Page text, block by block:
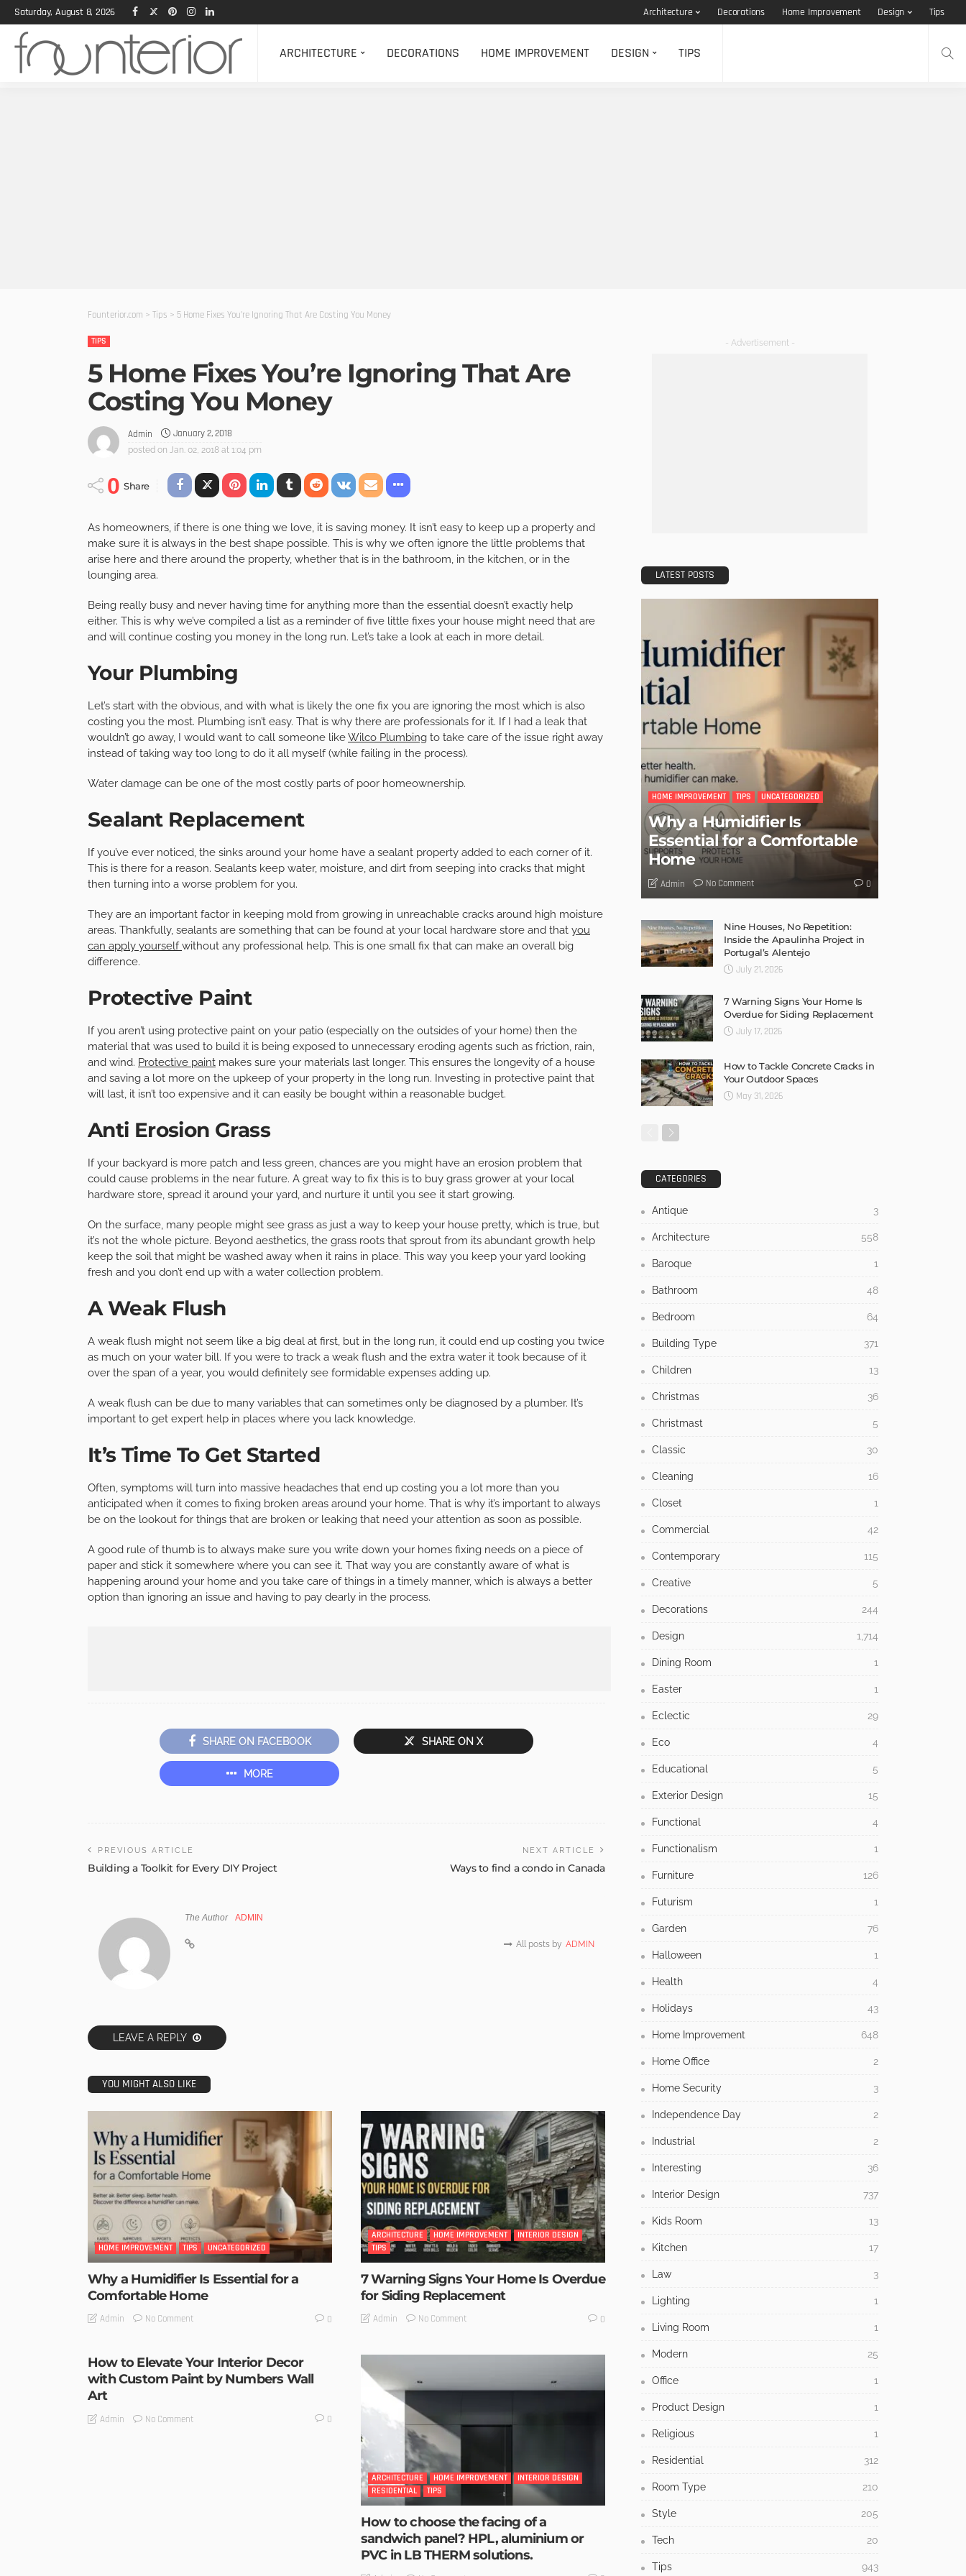
Saturday, August 8, 2026 Architecture Decorations Home Improvement Design Tips
ARCHITECTURE DECORATIONS HOME IMPROVEMENT DESIGN TIPS
Founterior.com > Tips > 5 Home Fixes You’re Ignoring That Are Costing You Money
TIPS
5 Home Fixes You’re Ignoring That Are
Costing You Money
Admin January 2, 2018
posted on Jan. 02, 2018 at 1:04 pm
0 Share
As homeowners, if there is one thing we love, it is saving money. It isn’t easy to keep up a property and
make sure it is always in the best shape possible. This is why we often ignore the little problems that
arise here and there around the property, whether that is in the bathroom, in the kitchen, or in the
lounging area.
Being really busy and never having time for anything more than the essential doesn’t exactly help
either. This is why we’ve compiled a list as a reminder of five little fixes your house might need that are
and will continue costing you money in the long run. Let’s take a look at each in more detail.
Your Plumbing
Let’s start with the obvious, and with what is likely the one fix you are ignoring the most which is also
costing you the most. Plumbing isn’t easy. That is why there are professionals for it. If I had a leak that
wouldn’t go away, I would want to call someone likeWilco Plumbing to take care of the issue right away
instead of taking way too long to do it all myself (while failing in the process).
Water damage can be one of the most costly parts of poor homeownership.
Sealant Replacement
If you’ve ever noticed, the sinks around your home have a sealant property added to each corner of it.
This is there for a reason. Sealants keep water, moisture, and dirt from seeping into cracks that might
then turning into a worse problem for you.
They are an important factor in keeping mold from growing in unreachable cracks around high moisture
areas. Thankfully, sealants are something that can be found at your local hardware store and that you
can apply yourselfwithout any professional help. This is one small fix that can make an overall big
difference.
Protective Paint
If you aren’t using protective paint on your patio (especially on the outsides of your home) then the
material that was used to build it is being exposed to unnecessary eroding agents such as friction, rain,
and wind. Protective paint makes sure your materials last longer. This ensures the longevity of a house
and saving a lot more on the upkeep of your property in the long run. Investing in protective paint that
will last, it isn’t too expensive and it can easily be bought within a reasonable budget.
Anti Erosion Grass
If your backyard is more patch and less green, chances are you might have an erosion problem that
could cause problems in the near future. A great way to fix this is to buy grass grower at your local
hardware store, spread it around your yard, and nurture it until you see it start growing.
On the surface, many people might see grass as just a way to keep your house pretty, which is true, but
it’s not the whole picture. Beyond aesthetics, the grass roots that sprout from its abundant growth help
keep the soil that might be washed away when it rains in place. This way you keep your yard looking
fresh and you don’t end up with a water collection problem.
A Weak Flush
A weak flush might not seem like a big deal at first, but in the long run, it could end up costing you twice
as much on your water bill. If you were to track a weak flush and the extra water it took because of it
over the span of a year, you would definitely see formidable expenses adding up.
A weak flush can be due to many variables that can sometimes only be diagnosed by a plumber. It’s
important to get expert help in places where you lack knowledge.
It’s Time To Get Started
Often, symptoms will turn into massive headaches that end up costing you a lot more than you
anticipated when it comes to fixing broken areas around your home. That is why it’s important to always
be on the lookout for things that are broken or leaking that need your attention as soon as possible.
A good rule of thumb is to always make sure you write down your homes fixing needs on a piece of
paper and stick it somewhere where you can see it. That way you are constantly aware of what is
happening around your home and you take care of things in a timely manner, which is always a better
option than ignoring an issue and having to pay dearly in the process.
SHARE ON FACEBOOK SHARE ON X
MORE
PREVIOUS ARTICLE
Building a Toolkit for Every DIY Project
NEXT ARTICLE
Ways to find a condo in Canada
The Author ADMIN
All posts by ADMIN
LEAVE A REPLY
YOU MIGHT ALSO LIKE
HOME IMPROVEMENT TIPS UNCATEGORIZED
Why a Humidifier Is Essential for a
Comfortable Home
Admin No Comment 0
ARCHITECTURE HOME IMPROVEMENT
INTERIOR DESIGN
TIPS
7 Warning Signs Your Home Is Overdue
for Siding Replacement
Admin No Comment 0
How to Elevate Your Interior Decor
with Custom Paint by Numbers Wall
Art
Admin No Comment 0
ARCHITECTURE HOME IMPROVEMENT
INTERIOR DESIGN
RESIDENTIAL
TIPS
How to choose the facing of a
sandwich panel? HPL, aluminium or
PVC in LB THERM solutions.
- Advertisement -
LATEST POSTS
HOME IMPROVEMENT TIPS UNCATEGORIZED
Why a Humidifier Is
Essential for a Comfortable
Home
Admin No Comment 0
Nine Houses, No Repetition:
Inside the Apaulinha Project in
Portugal’s Alentejo
July 21, 2026
7 Warning Signs Your Home Is
Overdue for Siding Replacement
July 17, 2026
How to Tackle Concrete Cracks in
Your Outdoor Spaces
May 31, 2026
CATEGORIES
Antique 3
Architecture 558
Baroque 1
Bathroom 48
Bedroom 64
Building Type 371
Children 13
Christmas 36
Christmast 5
Classic 30
Cleaning 16
Closet 1
Commercial 42
Contemporary 115
Creative 5
Decorations 244
Design 1,714
Dining Room 1
Easter 1
Eclectic 29
Eco 4
Educational 5
Exterior Design 15
Functional 4
Functionalism 1
Furniture 126
Futurism 1
Garden 76
Halloween 1
Health 4
Holidays 43
Home Improvement 648
Home Office 2
Home Security 3
Independence Day 2
Industrial 2
Interesting 36
Interior Design 737
Kids Room 13
Kitchen 17
Law 3
Lighting 1
Living Room 1
Modern 25
Office 1
Product Design 1
Religious 1
Residential 312
Room Type 210
Style 205
Tech 20
Tips 943